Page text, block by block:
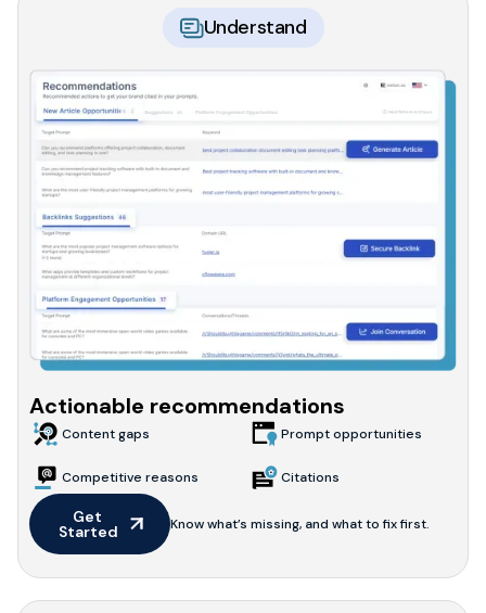
Understand
Actionable recommendations
Content gaps Prompt opportunities
Competitive reasons Citations
Get
Started Know what’s missing, and what to fix first.